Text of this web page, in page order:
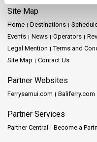
Site Map
Home Destinations
Events
News Operators
Legal Mention
Terms and
Site Map
Contact Us
Partner Websites
Ferrysamui.com Baliferry.com
Partner Services
Partner Central Become a